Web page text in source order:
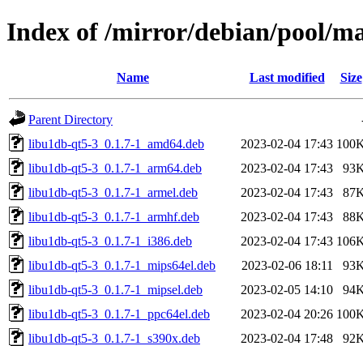
Index of /mirror/debian/pool/
Name Last modified Size
Parent Directory
libu1db-qt5-3_0.1.7-1_amd64.deb
2023-02-04 17:43
libu1db-qt5-3_0.1.7-1_arm64.deb
2023-02-04 17:43
libu1db-qt5-3_0.1.7-1_armel.deb
2023-02-04 17:43
libu1db-qt5-3_0.1.7-1_armhf.deb
2023-02-04 17:43
libu1db-qt5-3_0.1.7-1_i386.deb
2023-02-04 17:43
libu1db-qt5-3_0.1.7-1_mips64el.deb
2023-02-06 18:11
libu1db-qt5-3_0.1.7-1_mipsel.deb
2023-02-05 14:10
libu1db-qt5-3_0.1.7-1_ppc64el.deb
2023-02-04 20:26
libu1db-qt5-3_0.1.7-1_s390x.deb
2023-02-04 17:48